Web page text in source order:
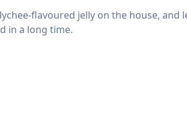
flavoured jelly on the house,
in a long time.